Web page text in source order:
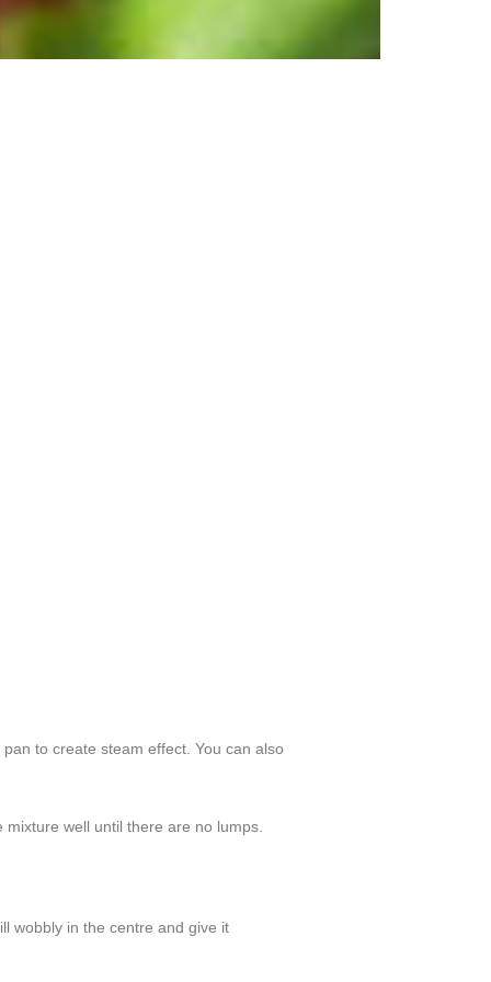
to create steam effect. You can also
well until there are no lumps.
wobbly in the centre and give it